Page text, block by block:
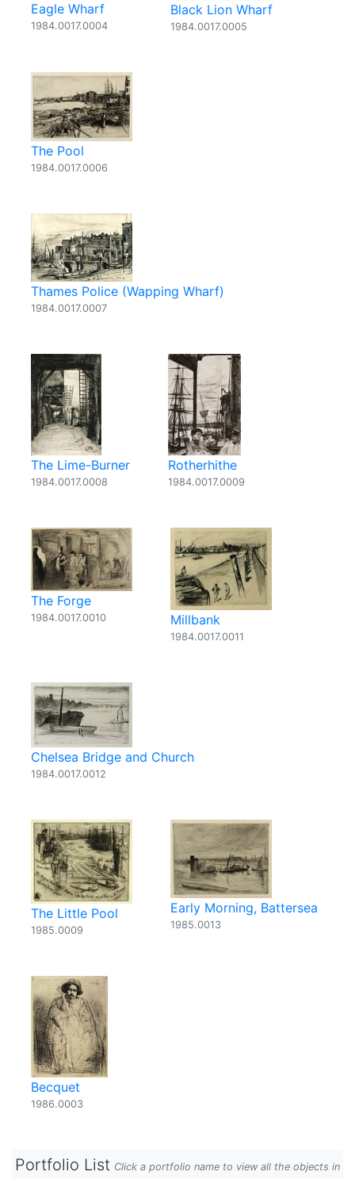
Eagle Wharf
1984.0017.0004
Black Lion Wharf
1984.0017.0005
The Pool
1984.0017.0006
Thames Police (Wapping Wharf)
1984.0017.0007
The Lime-Burner
1984.0017.0008
Rotherhithe
1984.0017.0009
The Forge
1984.0017.0010 Millbank
1984.0017.0011
Chelsea Bridge and Church
1984.0017.0012
The Little Pool
1985.0009
Early Morning, Battersea
1985.0013
Becquet
1986.0003
Portfolio List Click a portfolio name to view all the objects in